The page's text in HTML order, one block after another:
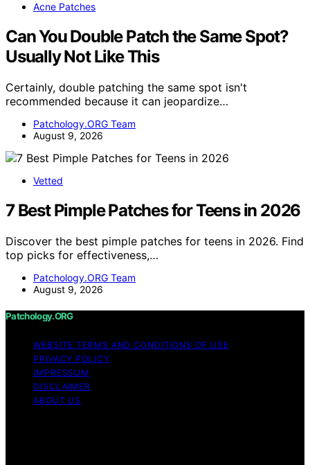
Acne Patches
Can You Double Patch the Same Spot?
Usually Not Like This
Certainly, double patching the same spot isn't
recommended because it can jeopardize…
Patchology.ORG Team
August 9, 2026
Vetted
7 Best Pimple Patches for Teens in 2026
Discover the best pimple patches for teens in 2026. Find
top picks for effectiveness,…
Patchology.ORG Team
August 9, 2026
Patchology.ORG
WEBSITE TERMS AND CONDITIONS OF USE
PRIVACY POLICY
IMPRESSUM
DISCLAIMER
ABOUT US